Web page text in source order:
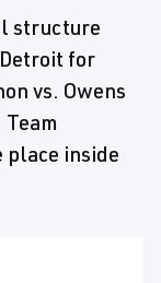
structure
for
vs. Owens
place inside